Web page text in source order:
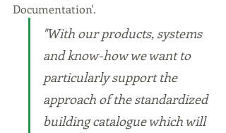
Documentation'.
"With our products, systems
and know-how we want to
particularly support the
approach of the standardized
building catalogue which will